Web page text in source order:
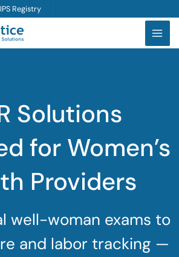
Registry
Solutions
for Women’s
Providers
well-woman exams to
and labor tracking —